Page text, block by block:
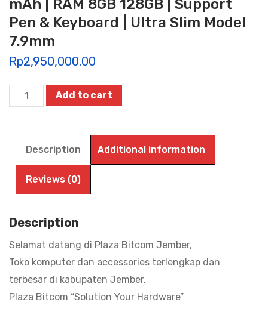
mAh | RAM 8GB 128GB | Support
Pen & Keyboard | Ultra Slim Model
7.9mm
Rp2,950,000.00
TABLET
ADVAN
12”
IPS
Helio
G99
|
Battery
Add to cart
Description Additional information
Reviews (0)
Description
Selamat datang di Plaza Bitcom Jember,
Toko komputer dan accessories terlengkap dan
terbesar di kabupaten Jember.
Plaza Bitcom “Solution Your Hardware”